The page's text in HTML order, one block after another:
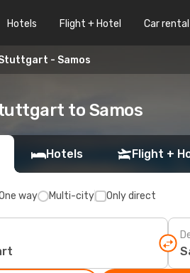
Hotels Flight + Hotel Car rental
- Samos
to Samos
Hotels Flight +
way Multi-city Only direct